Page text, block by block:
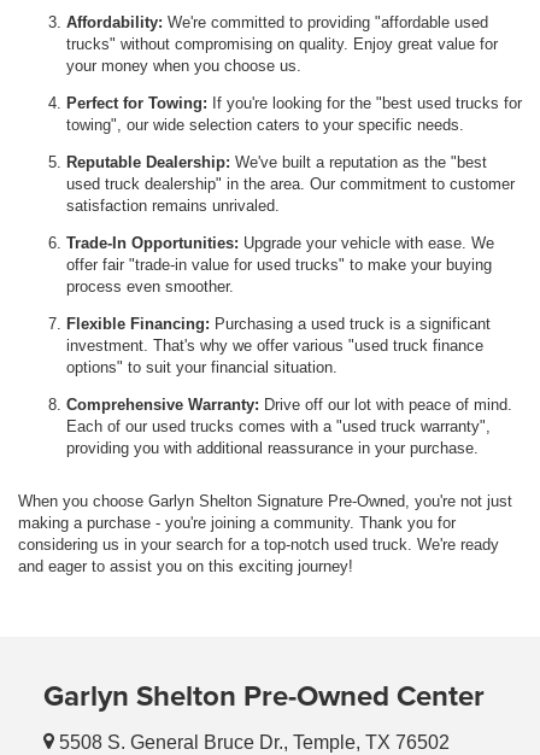
Affordability: We're committed to providing "affordable used
trucks" without compromising on quality. Enjoy great value for
your money when you choose us.
Perfect for Towing: If you're looking for the "best used trucks for
towing", our wide selection caters to your specific needs.
Reputable Dealership: We've built a reputation as the "best
used truck dealership" in the area. Our commitment to customer
satisfaction remains unrivaled.
Trade-In Opportunities: Upgrade your vehicle with ease. We
offer fair "trade-in value for used trucks" to make your buying
process even smoother.
Flexible Financing: Purchasing a used truck is a significant
investment. That's why we offer various "used truck finance
options" to suit your financial situation.
Comprehensive Warranty: Drive off our lot with peace of mind.
Each of our used trucks comes with a "used truck warranty",
providing you with additional reassurance in your purchase.
When you choose Garlyn Shelton Signature Pre-Owned, you're not just
making a purchase - you're joining a community. Thank you for
considering us in your search for a top-notch used truck. We're ready
and eager to assist you on this exciting journey!
Garlyn Shelton Pre-Owned Center
5508 S. General Bruce Dr., Temple, TX 76502